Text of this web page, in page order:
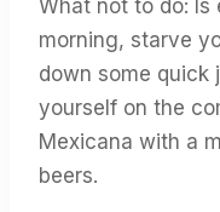
What not to do: Is
morning, starve
down some quick
yourself on the
Mexicana with a
beers.